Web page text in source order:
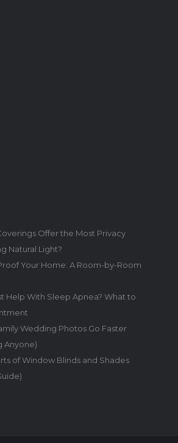
Offer the Most Privacy
Natural Light?
Your Home: A Room-by-Room
Help With Sleep Apnea? What to
Wedding Photos Go Faster
Anyone)
of Window Blinds and Shades